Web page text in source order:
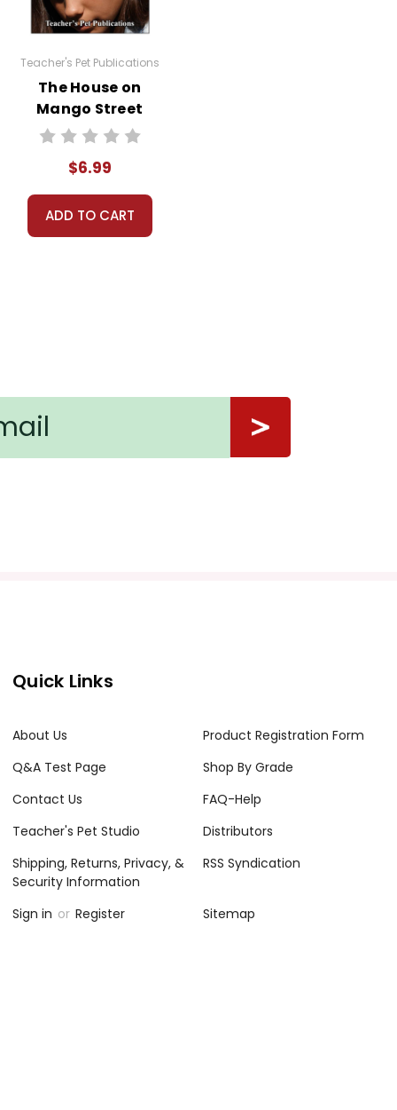
Teacher's Pet Publications
The House on
Mango Street
Google Forms
$6.99
ADD TO CART
Quick Links
About Us
Product Registration Form
Q&A Test Page
Shop By Grade
Contact Us
FAQ-Help
Teacher's Pet Studio
Distributors
Shipping, Returns, Privacy, &
Security Information
RSS Syndication
Sign in or Register Sitemap